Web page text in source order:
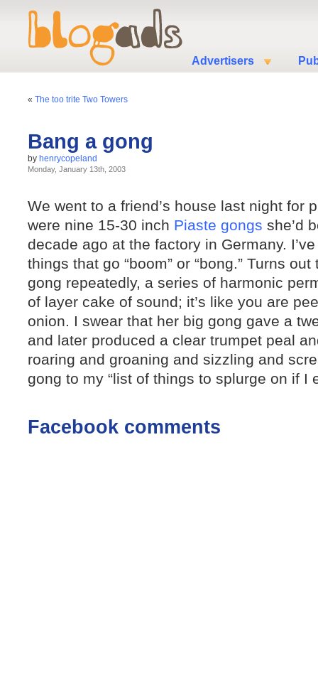
Advertisers
« The too trite Two Towers
Bang a gong
by henrycopeland
Monday, January 13th, 2003
We went to a friend’s house last night for
were nine 15-30 inch Piaste gongs she’d
decade ago at the factory in Germany.
things that go “boom” or “bong.” Turns
gong repeatedly, a series of harmonic
of layer cake of sound; it’s like you are
onion. I swear that her big gong gave a
and later produced a clear trumpet peal
roaring and groaning and sizzling and
gong to my “list of things to splurge on if I
Facebook comments